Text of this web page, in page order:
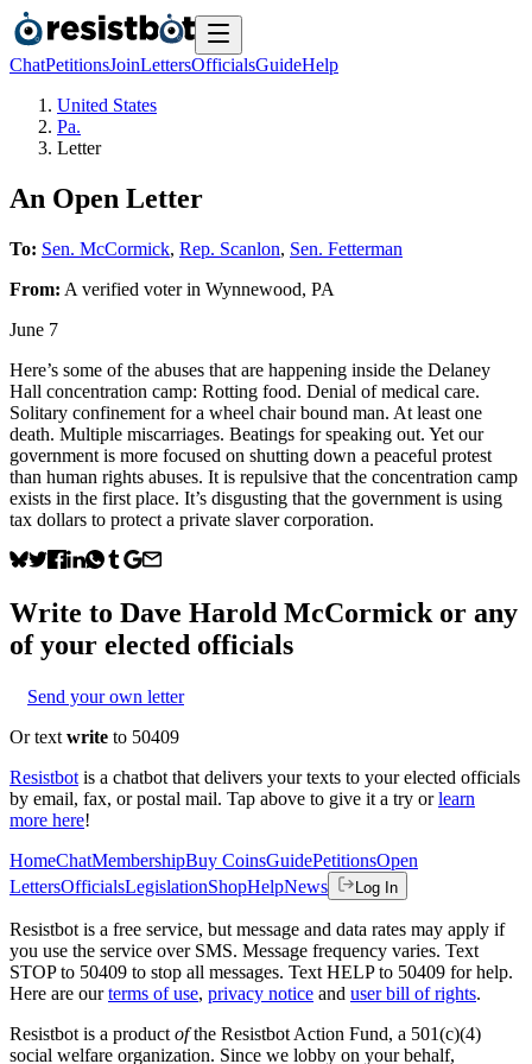
ChatPetitionsJoinLettersOfficialsGuideHelp
United States
Pa.
Letter
An Open Letter
To: Sen. McCormick, Rep. Scanlon, Sen. Fetterman
From: A verified voterin Wynnewood, PA
June 7
Here’s some of the abuses that are happening inside the Delaney
Hall concentration camp: Rotting food. Denial of medical care.
Solitary confinement for a wheel chair bound man. At least one
death. Multiple miscarriages. Beatings for speaking out. Yet our
government is more focused on shutting down a peaceful protest
than human rights abuses. It is repulsive that the concentration camp
exists in the first place. It’s disgusting that the government is using
tax dollars to protect a private slaver corporation.
Write to Dave Harold McCormick or any
of your elected officials
Send your own letter
Or text write to 50409
Resistbot is a chatbot that delivers your texts to your elected officials
by email, fax, or postal mail. Tap above to give it a try or learn
more here!
HomeChatMembershipBuy CoinsGuidePetitionsOpen
LettersOfficialsLegislationShopHelpNews Log In
Resistbot is a free service, but message and data rates may apply if
you use the service over SMS. Message frequency varies. Text
STOP to 50409 to stop all messages. Text HELP to 50409 for help.
Here are our terms of use, privacy notice and user bill of rights.
Resistbot is a product ofthe Resistbot Action Fund, a 501(c)(4)
social welfare organization. Since we lobby on your behalf,